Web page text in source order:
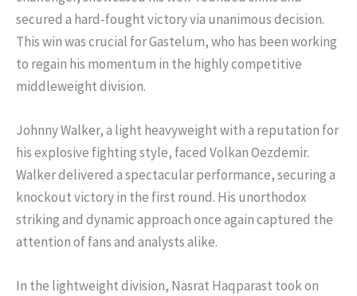
secured a hard-fought victory via unanimous decision.
This win was crucial for Gastelum, who has been working
to regain his momentum in the highly competitive
middleweight division.
Johnny Walker, a light heavyweight with a reputation for
his explosive fighting style, faced Volkan Oezdemir.
Walker delivered a spectacular performance, securing a
knockout victory in the first round. His unorthodox
striking and dynamic approach once again captured the
attention of fans and analysts alike.
In the lightweight division, Nasrat Haqparast took on